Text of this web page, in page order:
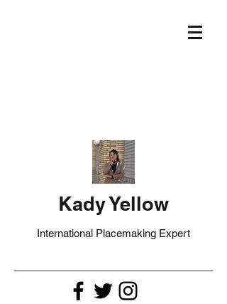
Kady Yellow
International Placemaking Expert